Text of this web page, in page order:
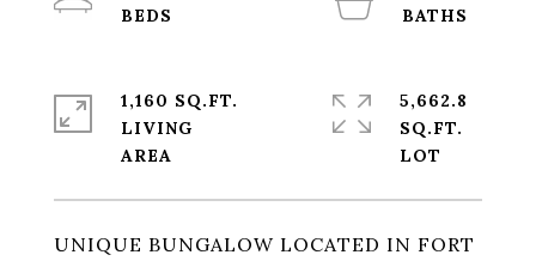
UNIQUE BUNGALOW LOCATED IN FORT
1,160 SQ.FT.
LIVING
5,662.8
SQ.FT.